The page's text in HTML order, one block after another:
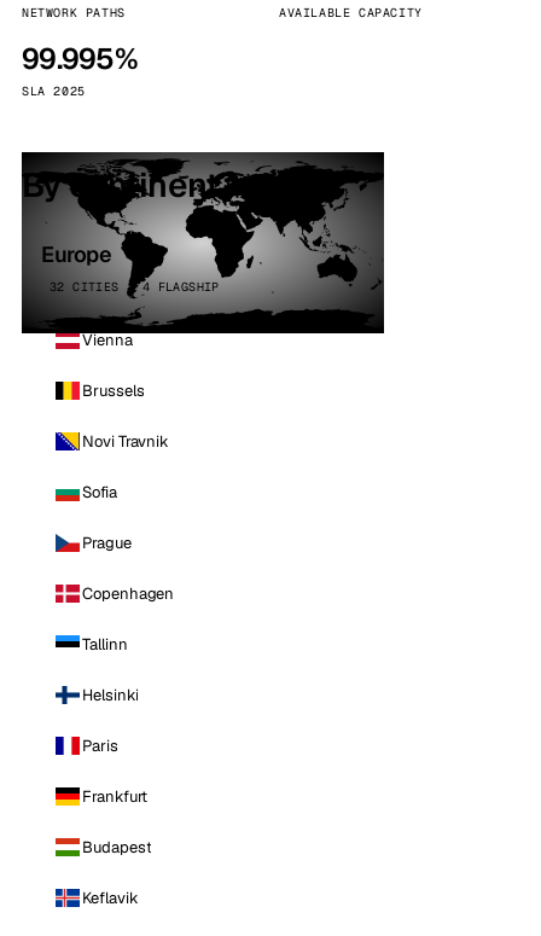
NETWORK PATHS AVAILABLE CAPACITY
99.995%
SLA 2025
By continent
Europe
32 CITIES · 4 FLAGSHIP
Vienna
Brussels
Novi Travnik
Sofia
Prague
Copenhagen
Tallinn
Helsinki
Paris
Frankfurt
Budapest
Keflavik